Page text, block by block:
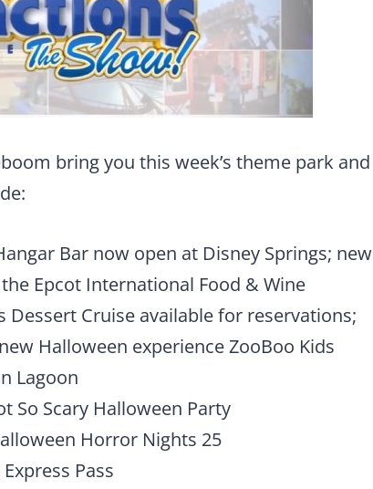
bring you this week’s theme park and
Bar now open at Disney Springs; new
Epcot International Food & Wine
Dessert Cruise available for reservations;
Halloween experience ZooBoo Kids
Lagoon
So Scary Halloween Party
Horror Nights 25
Pass